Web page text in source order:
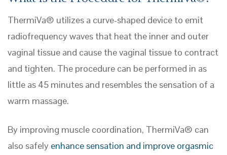
ThermiVa® utilizes a curve-shaped device to emit
radiofrequency waves that heat the inner and outer
vaginal tissue and cause the vaginal tissue to contract
and tighten. The procedure can be performed in as
little as 45 minutes and resembles the sensation of a
warm massage.
By improving muscle coordination, ThermiVa® can
also safely enhance sensation and improve orgasmic